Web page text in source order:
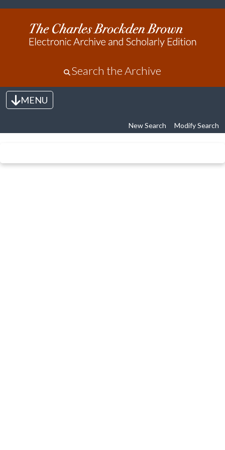
Search the Archive
Toggle navigation
MENU
New Search Modify Search